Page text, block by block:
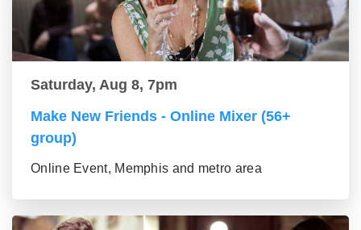
Saturday, Aug 8, 7pm
Make New Friends - Online Mixer (56+
group)
Online Event, Memphis and metro area